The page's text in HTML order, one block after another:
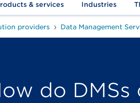
& services Industries
providers Data Management
do